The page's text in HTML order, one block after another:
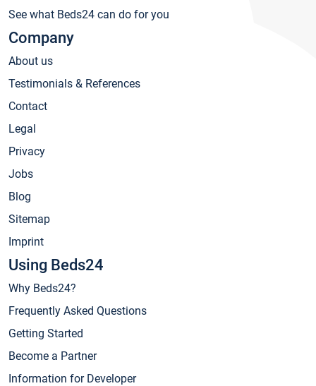
See what Beds24 can do for you
Company
About us
Testimonials & References
Contact
Legal
Privacy
Jobs
Blog
Sitemap
Imprint
Using Beds24
Why Beds24?
Frequently Asked Questions
Getting Started
Become a Partner
Information for Developer